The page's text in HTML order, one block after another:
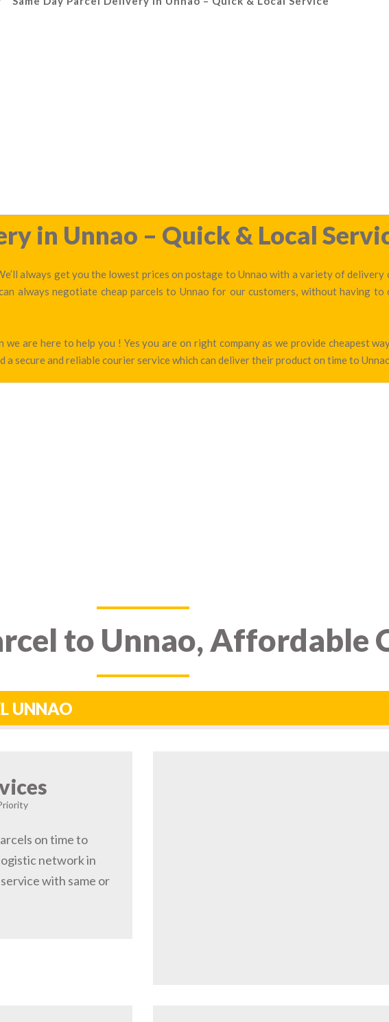
in Unnao – Quick & Local
always get you the lowest prices on postage to Unnao with a variety of
always negotiate cheap parcels to Unnao for our customers, without having to
are here to help you ! Yes you are on right company as we provide cheapest
a secure and reliable courier service which can deliver their product on time to
to Unnao, Affordable
UNNAO
on time to
network in
with same or